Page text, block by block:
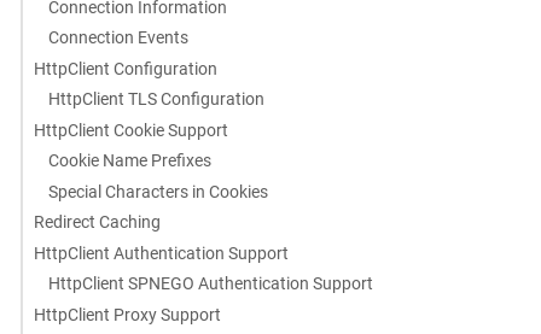
Connection Information
Connection Events
HttpClient Configuration
HttpClient TLS Configuration
HttpClient Cookie Support
Cookie Name Prefixes
Special Characters in Cookies
Redirect Caching
HttpClient Authentication Support
HttpClient SPNEGO Authentication Support
HttpClient Proxy Support